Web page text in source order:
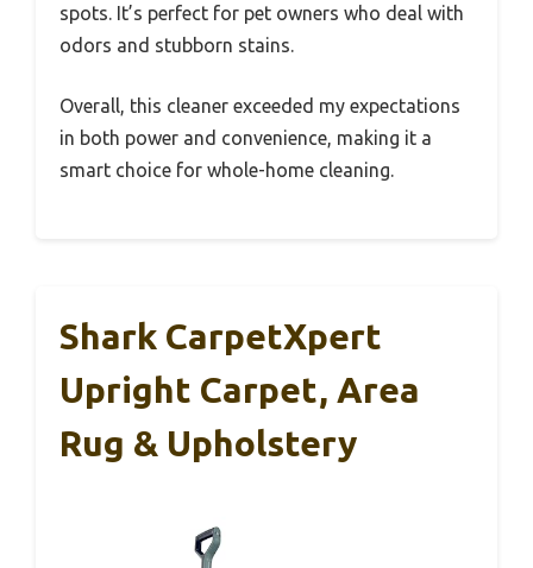
spots. It’s perfect for pet owners who deal with
odors and stubborn stains.
Overall, this cleaner exceeded my expectations
in both power and convenience, making it a
smart choice for whole-home cleaning.
Shark CarpetXpert
Upright Carpet, Area
Rug & Upholstery